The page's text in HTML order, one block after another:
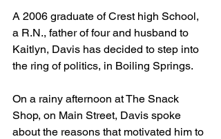
A 2006 graduate of Crest high School,
a R.N., father of four and husband to
Kaitlyn, Davis has decided to step into
the ring of politics, in Boiling Springs.
On a rainy afternoon at The Snack
Shop, on Main Street, Davis spoke
about the reasons that motivated him to